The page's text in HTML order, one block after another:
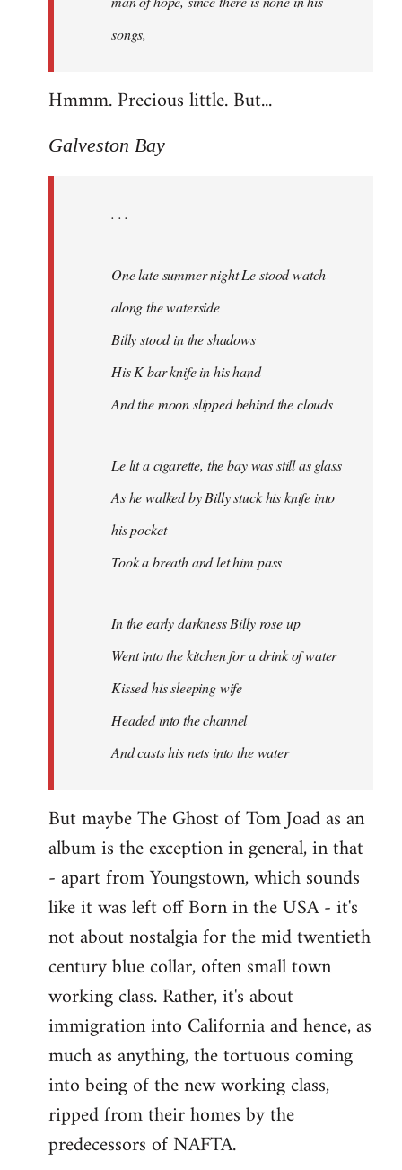
songs,
Hmmm. Precious little. But...
Galveston Bay
. . .
One late summer night Le stood watch
along the waterside
Billy stood in the shadows
His K-bar knife in his hand
And the moon slipped behind the clouds
Le lit a cigarette, the bay was still as glass
As he walked by Billy stuck his knife into
his pocket
Took a breath and let him pass
In the early darkness Billy rose up
Went into the kitchen for a drink of water
Kissed his sleeping wife
Headed into the channel
And casts his nets into the water
But maybe The Ghost of Tom Joad as an
album is the exception in general, in that
- apart from Youngstown, which sounds
like it was left off Born in the USA - it's
not about nostalgia for the mid twentieth
century blue collar, often small town
working class. Rather, it's about
immigration into California and hence, as
much as anything, the tortuous coming
into being of the new working class,
ripped from their homes by the
predecessors of NAFTA.